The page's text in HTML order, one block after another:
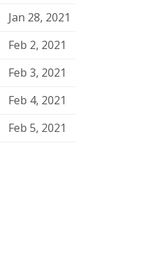
Jan 28, 2021
Feb 2, 2021
Feb 3, 2021
Feb 4, 2021
Feb 5, 2021